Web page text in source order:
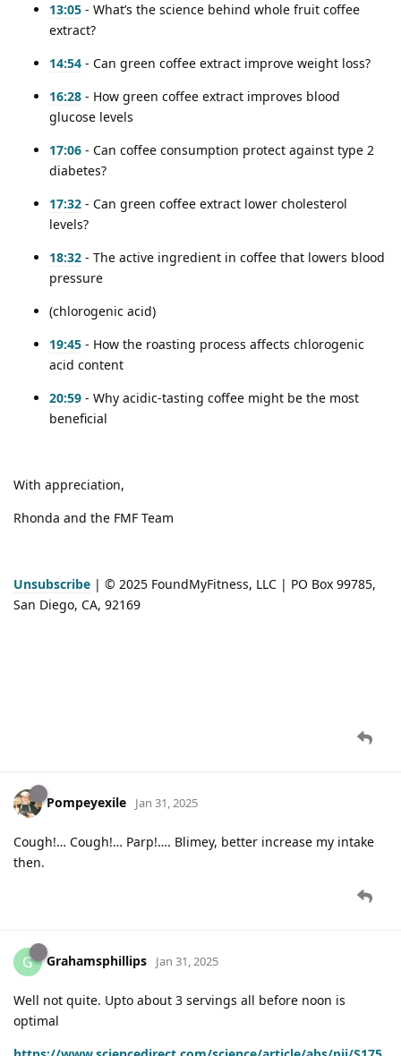
13:05 - What’s the science behind whole fruit coffee
extract?
14:54 - Can green coffee extract improve weight loss?
16:28 - How green coffee extract improves blood
glucose levels
17:06 - Can coffee consumption protect against type 2
diabetes?
17:32 - Can green coffee extract lower cholesterol
levels?
18:32 - The active ingredient in coffee that lowers blood
pressure
(chlorogenic acid)
19:45 - How the roasting process affects chlorogenic
acid content
20:59 - Why acidic-tasting coffee might be the most
beneficial
With appreciation,
Rhonda and the FMF Team
Unsubscribe | © 2025 FoundMyFitness, LLC | PO Box 99785,
San Diego, CA, 92169
Pompeyexile Jan 31, 2025
Cough!… Cough!… Parp!…. Blimey, better increase my intake
then.
G Grahamsphillips Jan 31, 2025
Well not quite. Upto about 3 servings all before noon is
optimal